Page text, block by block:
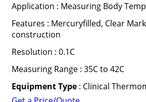
Application : Measuring Body
Features : Mercuryfilled, Clear
construction
Resolution : 0.1C
Measuring Range : 35C to 42C
Equipment Type: Clinical